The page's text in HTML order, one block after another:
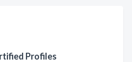
Profiles